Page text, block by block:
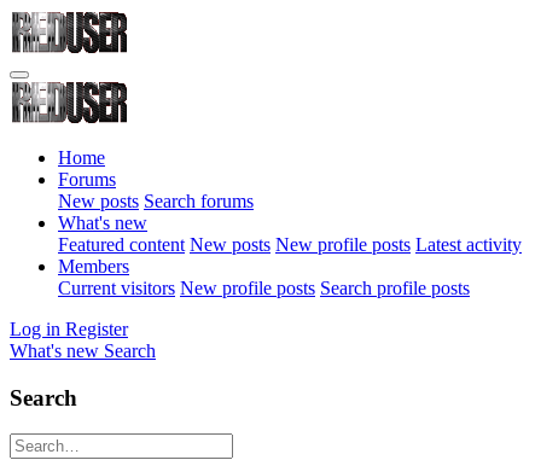
Home
Forums
New posts Search forums
What's new
Featured content New posts New profile posts Latest activity
Members
Current visitors New profile posts Search profile posts
Log in Register
What's new Search
Search